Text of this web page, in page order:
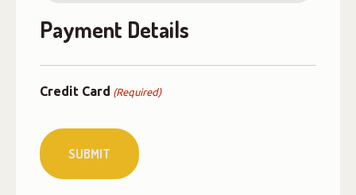
Payment Details
Credit Card (Required)